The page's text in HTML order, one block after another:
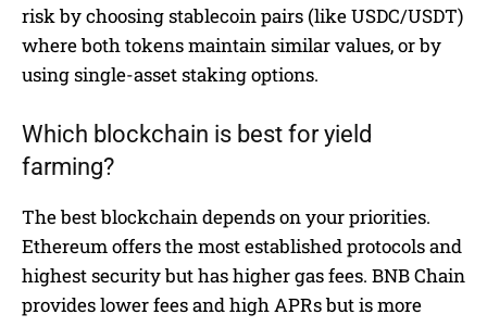
risk by choosing stablecoin pairs (like USDC/USDT)
where both tokens maintain similar values, or by
using single-asset staking options.
Which blockchain is best for yield
farming?
The best blockchain depends on your priorities.
Ethereum offers the most established protocols and
highest security but has higher gas fees. BNB Chain
provides lower fees and high APRs but is more